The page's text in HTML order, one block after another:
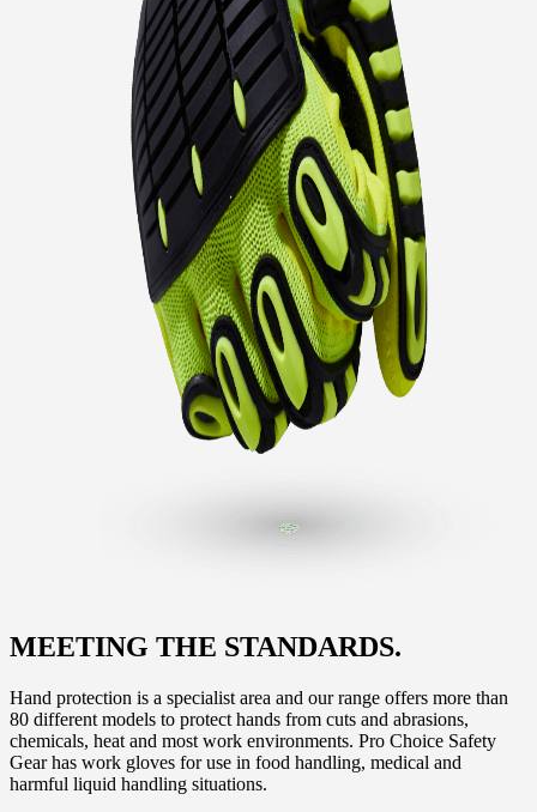
MEETING THE STANDARDS.
Hand protection is a specialist area and our range offers more than
80 different models to protect hands from cuts and abrasions,
chemicals, heat and most work environments. Pro Choice Safety
Gear has work gloves for use in food handling, medical and
harmful liquid handling situations.